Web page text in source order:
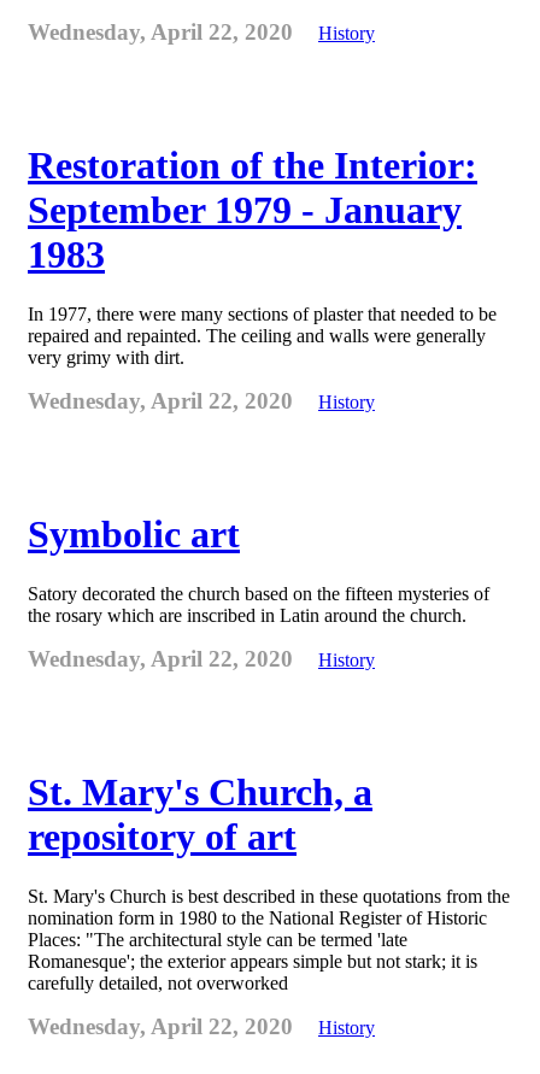
Wednesday, April 22, 2020 History
Restoration of the Interior:
September 1979 - January
1983
In 1977, there were many sections of plaster that needed to be
repaired and repainted. The ceiling and walls were generally
very grimy with dirt.
Wednesday, April 22, 2020 History
Symbolic art
Satory decorated the church based on the fifteen mysteries of
the rosary which are inscribed in Latin around the church.
Wednesday, April 22, 2020 History
St. Mary's Church, a
repository of art
St. Mary's Church is best described in these quotations from the
nomination form in 1980 to the National Register of Historic
Places: "The architectural style can be termed 'late
Romanesque'; the exterior appears simple but not stark; it is
carefully detailed, not overworked
Wednesday, April 22, 2020 History